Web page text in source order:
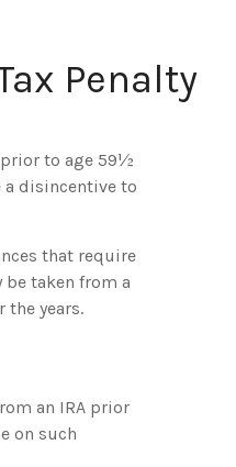
Penalty
to age 59½
a disincentive to
that require
taken from a
the years.
an IRA prior
on such